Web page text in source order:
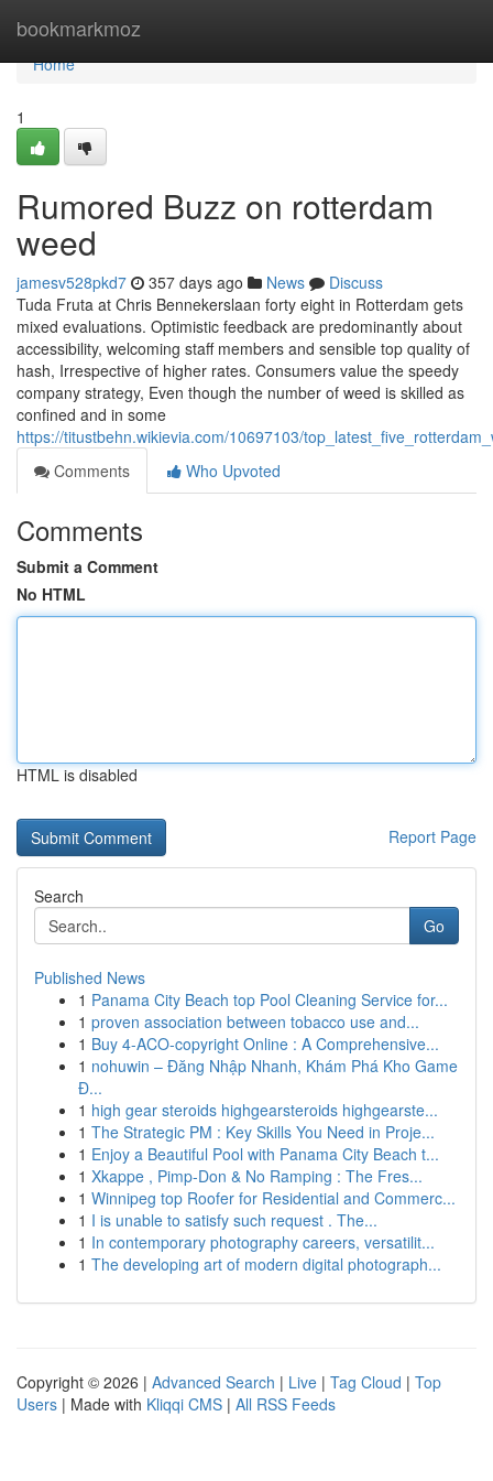
bookmarkmoz
Home
Home
1
Rumored Buzz on rotterdam
weed
jamesv528pkd7 357 days ago News
Discuss
Tuda Fruta at Chris Bennekerslaan forty eight in Rotterdam gets
mixed evaluations. Optimistic feedback are predominantly about
accessibility, welcoming staff members and sensible top quality of
hash, Irrespective of higher rates. Consumers value the speedy
company strategy, Even though the number of weed is skilled as
confined and in some
https://titustbehn.wikievia.com/10697103/
Comments
Who Upvoted
Comments
Submit a Comment
No HTML
HTML is disabled
Report Page
Search
Go
Published News
1 Panama City Beach top Pool Cleaning Service for...
1 proven association between tobacco use and...
1 Buy 4-ACO-copyright Online : A Comprehensive...
1 nohuwin – Đăng Nhập Nhanh, Khám Phá Kho Game
Đ...
1 high gear steroids highgearsteroids highgearste...
1 The Strategic PM : Key Skills You Need in Proje...
1 Enjoy a Beautiful Pool with Panama City Beach t...
1 Xkappe , Pimp-Don & No Ramping : The Fres...
1 Winnipeg top Roofer for Residential and Commerc...
1 I is unable to satisfy such request . The...
1 In contemporary photography careers, versatilit...
1 The developing art of modern digital photograph...
Copyright © 2026 | Advanced Search | Live | Tag Cloud | Top
Users | Made with Kliqqi CMS | All RSS Feeds